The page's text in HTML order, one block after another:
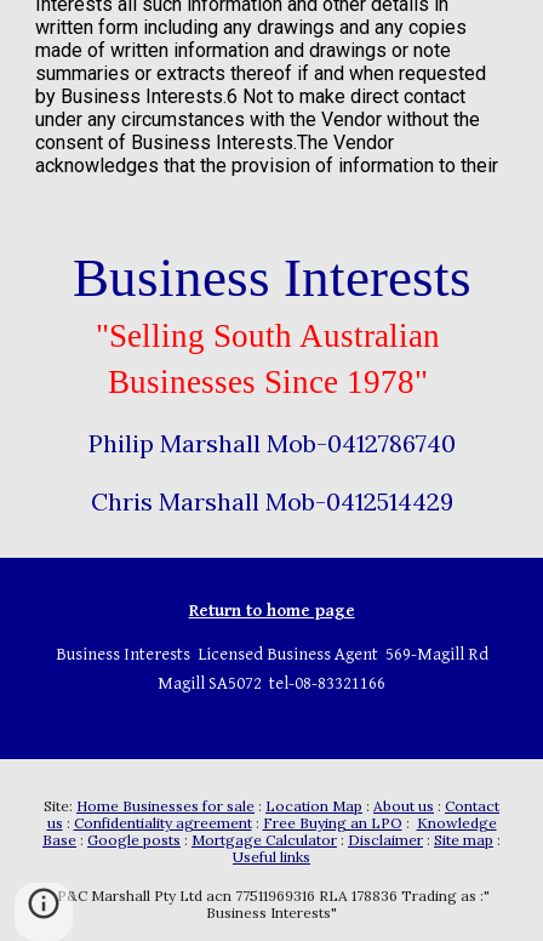
Business Interests
"Selling South Australian
Businesses Since 1978"
Philip Marshall Mob-0412786740
Chris Marshall Mob-0412514429
Return to home page
Business Interests Licensed Business Agent 569-Magill Rd
Magill SA5072 tel-08-83321166
Site: Home Businesses for sale : Location Map : About us : Contact
us : Confidentiality agreement: Free Buying an LPO : Knowledge
Base : Google posts : Mortgage Calculator : Disclaimer : Site map :
Useful links
P&C Marshall Pty Ltd acn 77511969316 RLA 178836 Trading as :"
Business Interests"